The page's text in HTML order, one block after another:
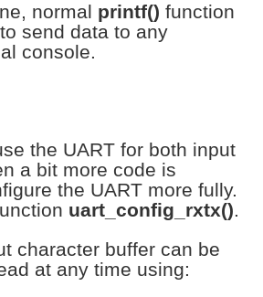
normal printf() function
send data to any
console.
the UART for both input
a bit more code is
the UART more fully.
uart_config_rxtx().
character buffer can be
at any time using: